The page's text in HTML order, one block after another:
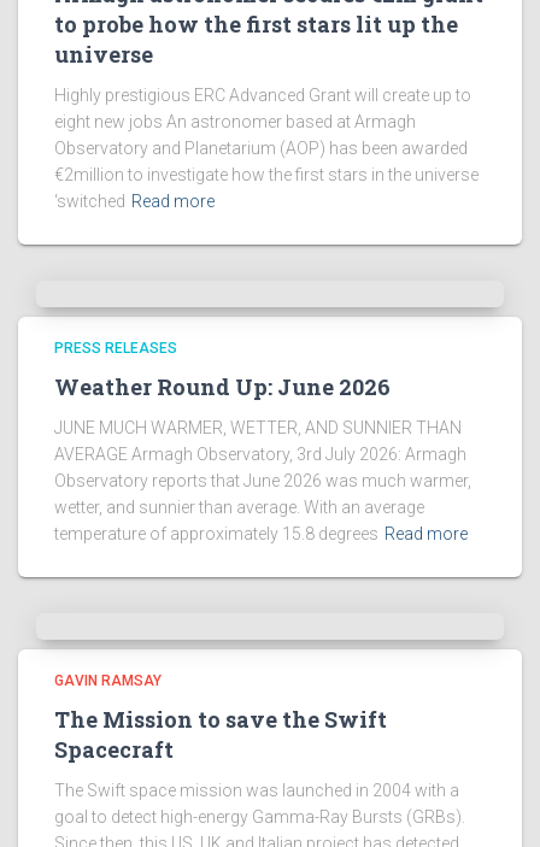
to probe how the first stars lit up the
universe
Highly prestigious ERC Advanced Grant will create up to
eight new jobs An astronomer based at Armagh
Observatory and Planetarium (AOP) has been awarded
€2million to investigate how the first stars in the universe
‘switched Read more
PRESS RELEASES
Weather Round Up: June 2026
JUNE MUCH WARMER, WETTER, AND SUNNIER THAN
AVERAGE Armagh Observatory, 3rd July 2026: Armagh
Observatory reports that June 2026 was much warmer,
wetter, and sunnier than average. With an average
temperature of approximately 15.8 degrees Read more
GAVIN RAMSAY
The Mission to save the Swift
Spacecraft
The Swift space mission was launched in 2004 with a
goal to detect high-energy Gamma-Ray Bursts (GRBs).